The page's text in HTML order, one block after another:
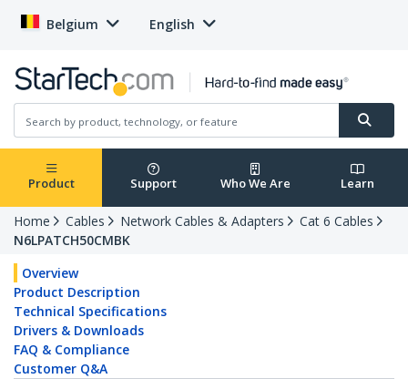
Belgium English
Product Support Who We Are Learn
Home Cables Network Cables & Adapters
Cat 6 Cables
N6LPATCH50CMBK
Overview
Product Description
Technical Specifications
Drivers & Downloads
FAQ & Compliance
Customer Q&A